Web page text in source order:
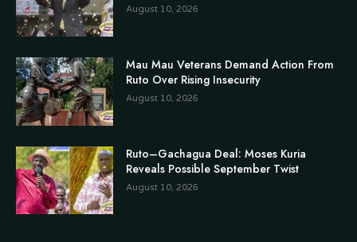
August 10, 2026
Mau Mau Veterans Demand Action From
Ruto Over Rising Insecurity
August 10, 2026
Ruto–Gachagua Deal: Moses Kuria
Reveals Possible September Twist
August 10, 2026